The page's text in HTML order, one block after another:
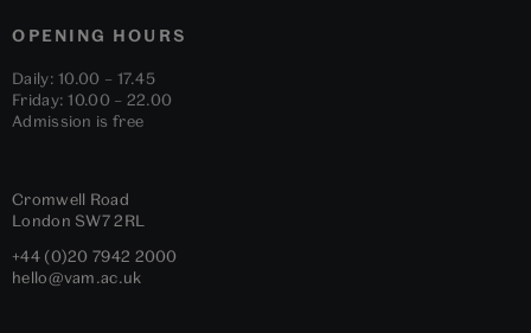
OPENING HOURS
Daily: 10.00 – 17.45
Friday: 10.00 – 22.00
Admission is free
Cromwell Road
London SW7 2RL
+44 (0)20 7942 2000
hello@vam.ac.uk